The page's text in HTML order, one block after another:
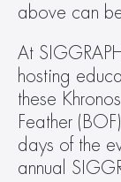
above can
At
hosting
these
Feather
days of the
annual